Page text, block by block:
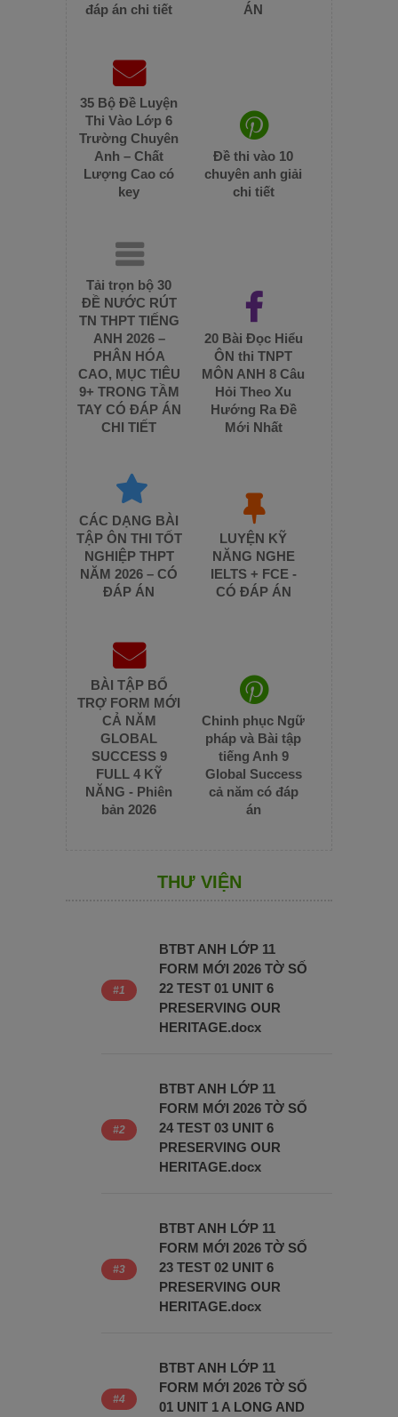
đáp án chi tiết
ÁN
35 Bộ Đề Luyện
Thi Vào Lớp 6
Trường Chuyên
Anh – Chất
Lượng Cao có
key
Đề thi vào 10
chuyên anh giải
chi tiết
Tải trọn bộ 30
ĐỀ NƯỚC RÚT
TN THPT TIẾNG
ANH 2026 –
PHÂN HÓA
CAO, MỤC TIÊU
9+ TRONG TẦM
TAY CÓ ĐÁP ÁN
CHI TIẾT
20 Bài Đọc Hiểu
ÔN thi TNPT
MÔN ANH 8 Câu
Hỏi Theo Xu
Hướng Ra Đề
Mới Nhất
CÁC DẠNG BÀI
TẬP ÔN THI TỐT
NGHIỆP THPT
NĂM 2026 – CÓ
ĐÁP ÁN
LUYỆN KỸ
NĂNG NGHE
IELTS + FCE -
CÓ ĐÁP ÁN
BÀI TẬP BỔ
TRỢ FORM MỚI
CẢ NĂM
GLOBAL
SUCCESS 9
FULL 4 KỸ
NĂNG - Phiên
bản 2026
Chinh phục Ngữ
pháp và Bài tập
tiếng Anh 9
Global Success
cả năm có đáp
án
THƯ VIỆN
BTBT ANH LỚP 11
FORM MỚI 2026 TỜ SỐ
22 TEST 01 UNIT 6
PRESERVING OUR
HERITAGE.docx
BTBT ANH LỚP 11
FORM MỚI 2026 TỜ SỐ
24 TEST 03 UNIT 6
PRESERVING OUR
HERITAGE.docx
BTBT ANH LỚP 11
FORM MỚI 2026 TỜ SỐ
23 TEST 02 UNIT 6
PRESERVING OUR
HERITAGE.docx
BTBT ANH LỚP 11
FORM MỚI 2026 TỜ SỐ
01 UNIT 1 A LONG AND